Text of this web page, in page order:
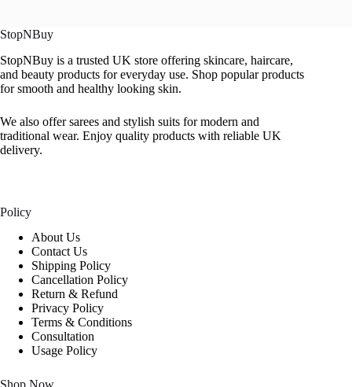
StopNBuy
StopNBuy is a trusted UK store offering skincare, haircare,
and beauty products for everyday use. Shop popular products
for smooth and healthy looking skin.
We also offer sarees and stylish suits for modern and
traditional wear. Enjoy quality products with reliable UK
delivery.
Policy
About Us
Contact Us
Shipping Policy
Cancellation Policy
Return & Refund
Privacy Policy
Terms & Conditions
Consultation
Usage Policy